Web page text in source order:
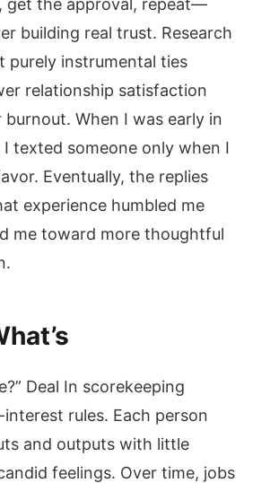
get the approval, repeat—
building real trust. Research
purely instrumental ties
relationship satisfaction
burnout. When I was early in
I texted someone only when I
Eventually, the replies
experience humbled me
me toward more thoughtful
Deal In scorekeeping
interest rules. Each person
and outputs with little
feelings. Over time, jobs